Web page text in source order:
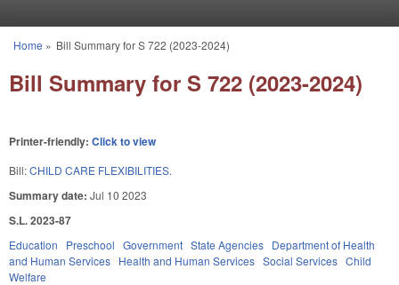
You are here
Home » Bill Summary for S 722 (2023-2024)
Bill Summary for S 722 (2023-2024)
Printer-friendly: Click to view
Bill:CHILD CARE FLEXIBILITIES.
Summary date: Jul 10 2023
S.L. 2023-87
Education Preschool Government State Agencies Department of Health
and Human Services Health and Human Services Social Services Child
Welfare